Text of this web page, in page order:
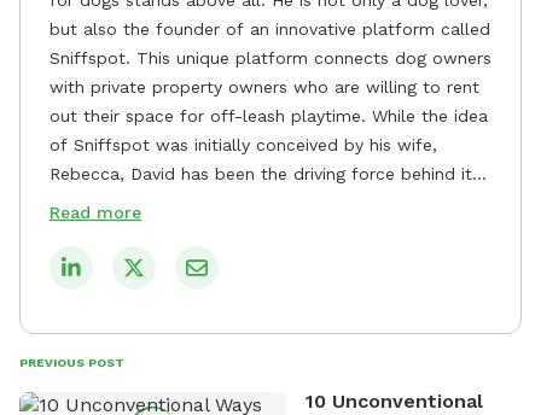
but also the founder of an innovative platform called
Sniffspot. This unique platform connects dog owners
with private property owners who are willing to rent
out their space for off-leash playtime. While the idea
of Sniffspot was initially conceived by his wife,
Rebecca, David has been the driving force behind its
remarkable success, tirelessly overseeing its growth
safe and enjoyable spaces for dogs to play, explore,
tirelessly to build a network of private property
Read more
PREVIOUS POST
10 Unconventional